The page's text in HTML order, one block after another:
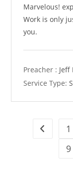
Marvelous!
Work is only
you.
Preacher : Jeff
Service Type:
Go to 1
9